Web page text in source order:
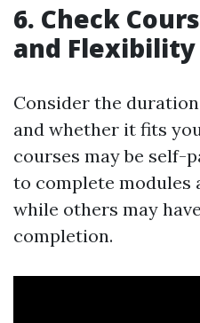
6. Check
and Flexibility
Consider the
and whether it fits
courses may be self-
to complete modules
while others may
completion.